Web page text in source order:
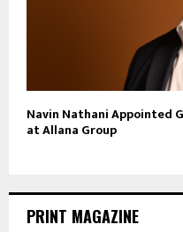
Navin Nathani Appointed
at Allana Group
PRINT MAGAZINE